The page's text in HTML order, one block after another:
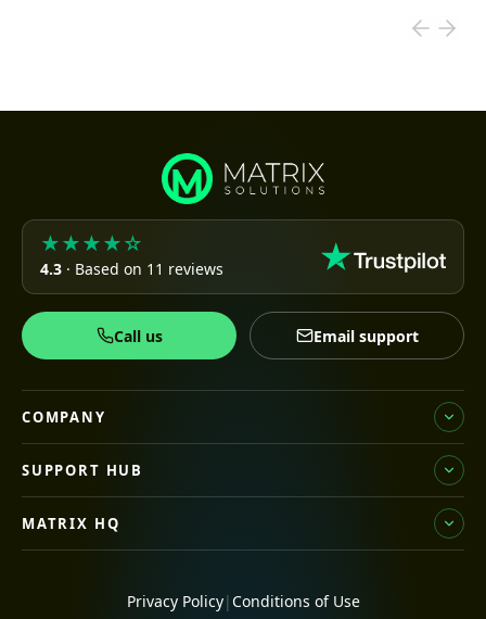
★★★★☆
4.3 · Based on 11 reviews
Call us Email support
COMPANY
SUPPORT HUB
MATRIX HQ
Privacy Policy| Conditions of Use